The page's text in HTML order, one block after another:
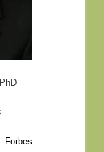
Forbes